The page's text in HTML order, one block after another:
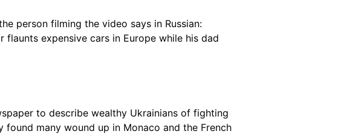
person filming the video says in Russian:
expensive cars in Europe while his dad
to describe wealthy Ukrainians of fighting
found many wound up in Monaco and the French